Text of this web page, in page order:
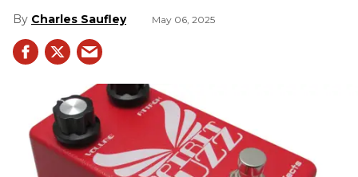
Charles Saufley May 06, 2025